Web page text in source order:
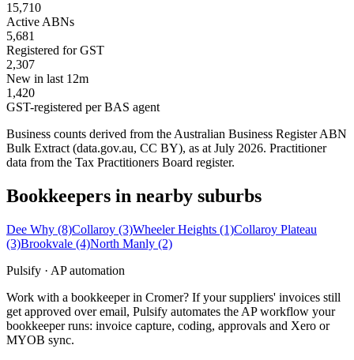
15,710
Active ABNs
5,681
Registered for GST
2,307
New in last 12m
1,420
GST-registered per BAS agent
Business counts derived from the Australian Business Register ABN
Bulk Extract (data.gov.au, CC BY), as at July 2026. Practitioner
data from the Tax Practitioners Board register.
Bookkeepers in nearby suburbs
Dee Why (8)Collaroy (3)Wheeler Heights (1)Collaroy Plateau
(3)Brookvale (4)North Manly (2)
Pulsify · AP automation
Work with a bookkeeper in Cromer? If your suppliers' invoices still
get approved over email, Pulsify automates the AP workflow your
bookkeeper runs: invoice capture, coding, approvals and Xero or
MYOB sync.